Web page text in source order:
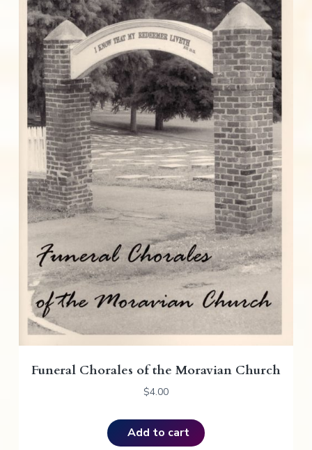
Funeral Chorales of the Moravian Church
$4.00
Add to cart